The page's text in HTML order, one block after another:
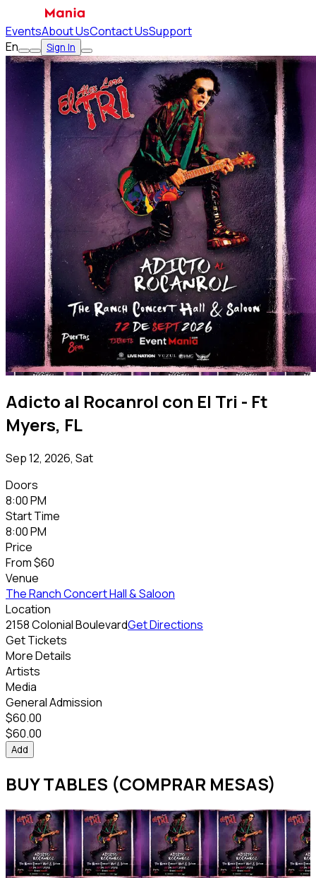
EventsAbout UsContact UsSupport
En
Sign In
Adicto al Rocanrol con El Tri - Ft
Myers, FL
Sep 12, 2026, Sat
Doors
8:00 PM
Start Time
8:00 PM
Price
From$60
Venue
The Ranch Concert Hall & Saloon
Location
2158 Colonial BoulevardGet Directions
Get Tickets
More Details
Artists
Media
General Admission
$60.00
$60.00
Add
BUY TABLES (COMPRAR MESAS)